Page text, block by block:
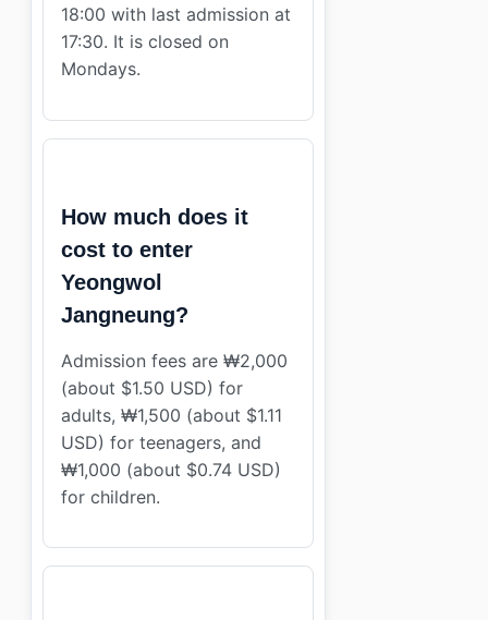
18:00 with last admission at
17:30. It is closed on
Mondays.
How much does it
cost to enter
Yeongwol
Jangneung?
Admission fees are ₩2,000
(about $1.50 USD) for
adults, ₩1,500 (about $1.11
USD) for teenagers, and
₩1,000 (about $0.74 USD)
for children.